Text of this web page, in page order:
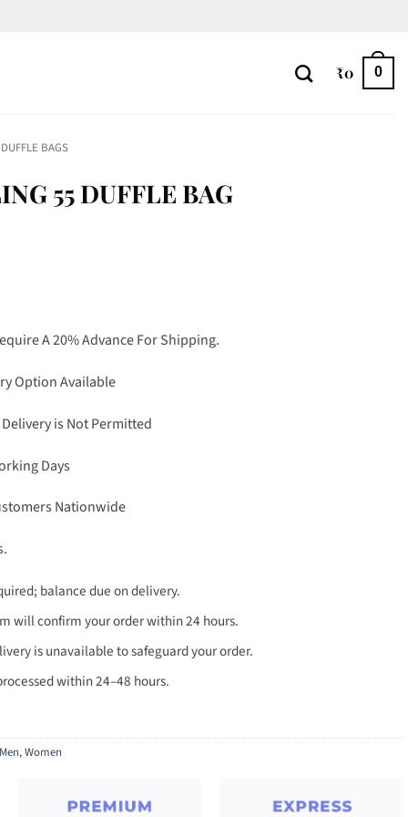
₹0 0
DUFFLE BAGS
55 DUFFLE BAG
A 20% Advance For Shipping.
Option Available
is Not Permitted
Days
Nationwide
balance due on delivery.
will confirm your order within 24 hours.
is unavailable to safeguard your order.
within 24–48 hours.
Men,Women